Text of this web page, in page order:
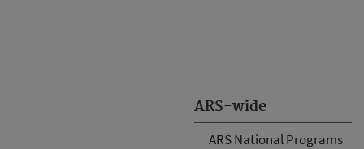
ARS-wide
ARS National Programs